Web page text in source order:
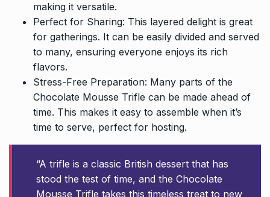
making it versatile.
Perfect for Sharing: This layered delight is great
for gatherings. It can be easily divided and served
to many, ensuring everyone enjoys its rich
flavors.
Stress-Free Preparation: Many parts of the
Chocolate Mousse Trifle can be made ahead of
time. This makes it easy to assemble when it’s
time to serve, perfect for hosting.
“A trifle is a classic British dessert that has
stood the test of time, and the Chocolate
Mousse Trifle takes this timeless treat to new